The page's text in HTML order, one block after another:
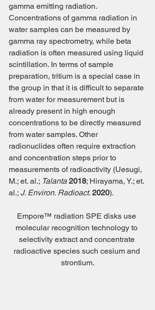
gamma emitting radiation.
Concentrations of gamma radiation in
water samples can be measured by
gamma ray spectrometry, while beta
radiation is often measured using liquid
scintillation. In terms of sample
preparation, tritium is a special case in
the group in that it is difficult to separate
from water for measurement but is
already present in high enough
concentrations to be directly measured
from water samples. Other
radionuclides often require extraction
and concentration steps prior to
measurements of radioactivity (Uesugi,
M.; et. al.; Talanta 2018; Hirayama, Y.; et.
al.; J. Environ. Radioact. 2020).
Empore™ radiation SPE disks use
molecular recognition technology to
selectivity extract and concentrate
radioactive species such cesium and
strontium.